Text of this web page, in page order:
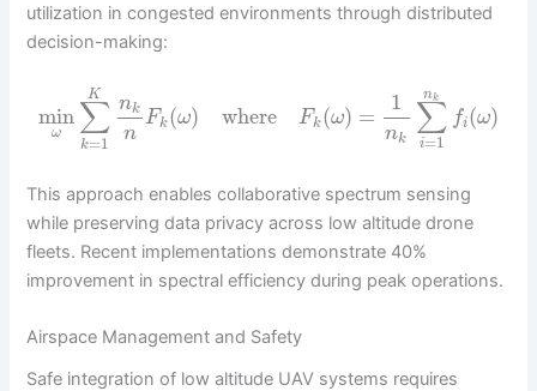
utilization in congested environments through distributed
decision-making:
min
ω ∑
k=1
K nk
n
Fk(ω) where Fk(ω) =
1
nk ∑
i=1
nk
fi (ω)
This approach enables collaborative spectrum sensing
while preserving data privacy across low altitude drone
fleets. Recent implementations demonstrate 40%
improvement in spectral efficiency during peak operations.
Airspace Management and Safety
Safe integration of low altitude UAV systems requires